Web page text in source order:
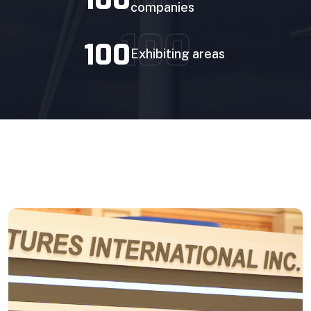
Prefabricated Stand
companies
100
100Exhibiting areas